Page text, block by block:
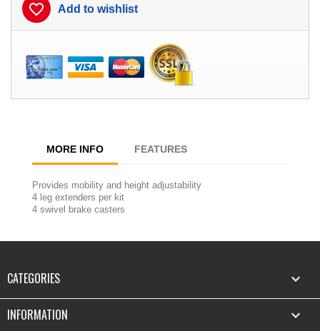
favorite_border Add to wishlist
MORE INFO FEATURES
Provides mobility and height adjustability
4 leg extenders per kit
4 swivel brake casters
CATEGORIES 
INFORMATION 